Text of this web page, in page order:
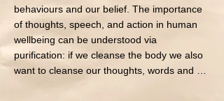
behaviours and our belief. The importance
of thoughts, speech, and action in human
wellbeing can be understood via
purification: if we cleanse the body we also
want to cleanse our thoughts, words and